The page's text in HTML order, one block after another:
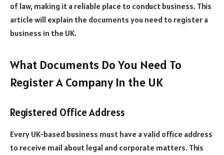
of law, making it a reliable place to conduct business. This
article will explain the documents you need to register a
business in the UK.
What Documents Do You Need To
Register A Company In the UK
Registered Office Address
Every UK-based business must have a valid office address
to receive mail about legal and corporate matters. This